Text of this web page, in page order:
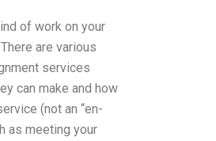
of work on your
are various
services
can make and how
(not an “en-
as meeting your